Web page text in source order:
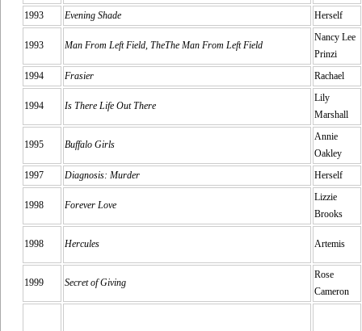
1993
Evening Shade Herself
1993 Man From Left Field, TheThe Man From Left Field
Nancy Lee
Prinzi
1994
Frasier Rachael
1994 Is There Life Out There
Lily
Marshall
1995 Buffalo Girls
Annie
Oakley
1997
Diagnosis: Murder Herself
1998 Forever Love
Lizzie
Brooks
1998 Hercules Artemis
1999 Secret of Giving
Rose
Cameron